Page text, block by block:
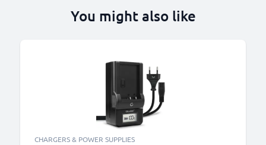
You might also like
CHARGERS & POWER SUPPLIES